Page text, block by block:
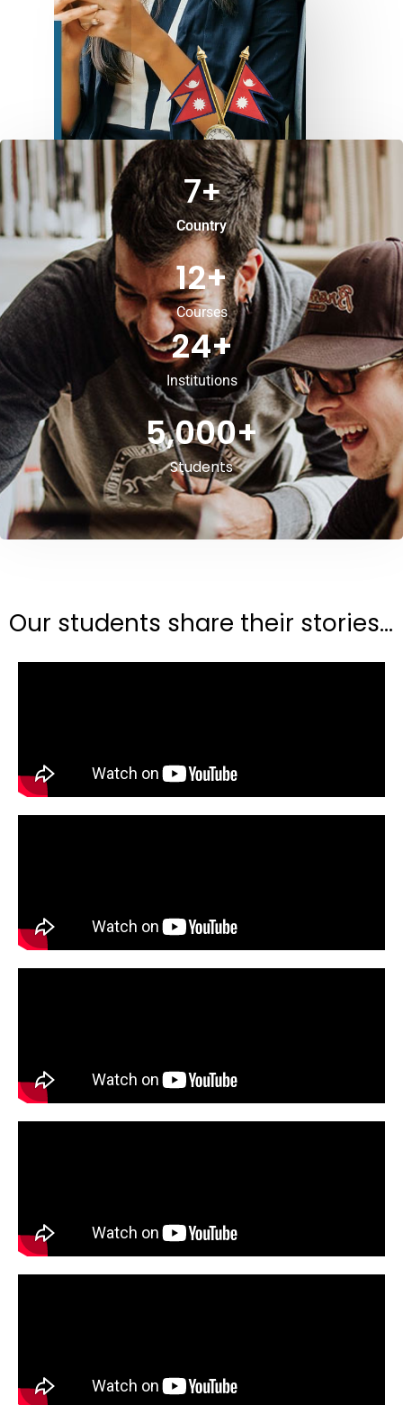
Country
7+
Courses
12+
Institutions
24+
Students
5,000+
Our students share their stories...